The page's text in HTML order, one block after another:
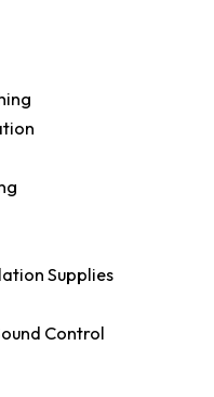
Supplies
Control